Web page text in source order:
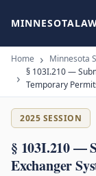
Home Minnesota
§ 103I.210 —
Temporary
2025 SESSION
§ 103I.210 —
Exchanger